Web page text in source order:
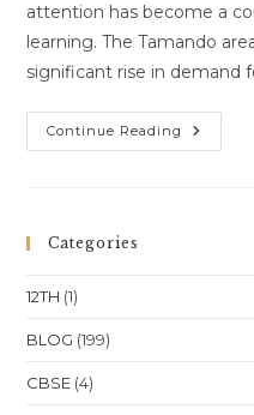
attention has become a
learning. The Tamando
significant rise in demand
Continue Reading Home
Tutor
Categories
12TH (1)
BLOG (199)
CBSE (4)